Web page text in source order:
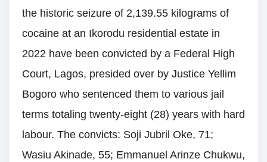
the historic seizure of 2,139.55 kilograms of
cocaine at an Ikorodu residential estate in
2022 have been convicted by a Federal High
Court, Lagos, presided over by Justice Yellim
Bogoro who sentenced them to various jail
terms totaling twenty-eight (28) years with hard
labour. The convicts: Soji Jubril Oke, 71;
Wasiu Akinade, 55; Emmanuel Arinze Chukwu,